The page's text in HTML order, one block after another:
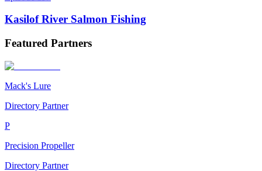
Kasilof River Salmon Fishing
Featured Partners
Mack's Lure
Directory Partner
P
Precision Propeller
Directory Partner